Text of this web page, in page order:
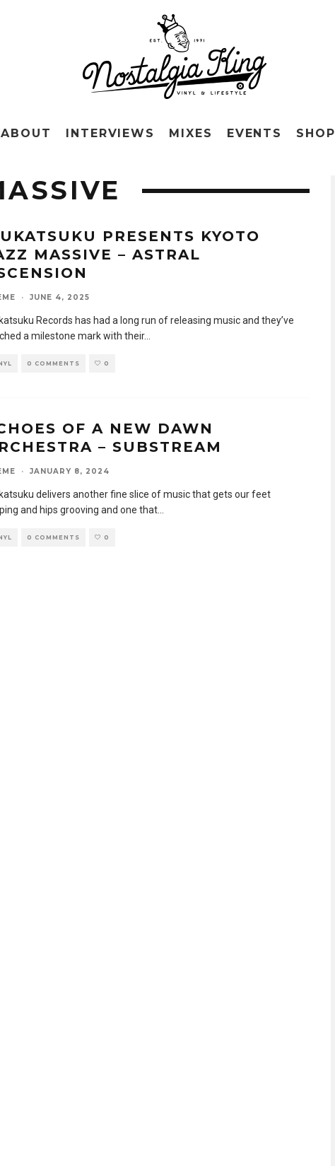
ABOUT INTERVIEWS MIXES EVENTS SHOP
PRESENTS KYOTO
MASSIVE – ASTRAL
· JUNE 4, 2025
Records has had a long run of releasing music and they’ve
a milestone mark with their...
0 COMMENTS 0
OF A NEW DAWN
– SUBSTREAM
· JANUARY 8, 2024
delivers another fine slice of music that gets our feet
and hips grooving and one that
0 COMMENTS 0